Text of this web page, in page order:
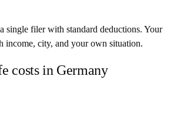
single filer with standard deductions. Your
income, city, and your own situation.
costs in Germany